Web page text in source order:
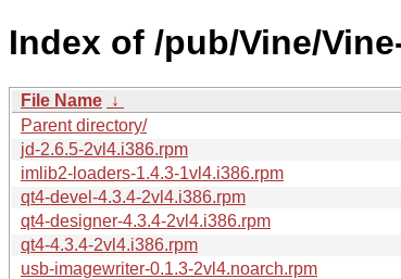
Index of /pub/Vine/
File Name ↓
Parent directory/
jd-2.6.5-2vl4.i386.rpm
imlib2-loaders-1.4.3-1vl4.i386.rpm
qt4-devel-4.3.4-2vl4.i386.rpm
qt4-designer-4.3.4-2vl4.i386.rpm
qt4-4.3.4-2vl4.i386.rpm
usb-imagewriter-0.1.3-2vl4.noarch.rpm